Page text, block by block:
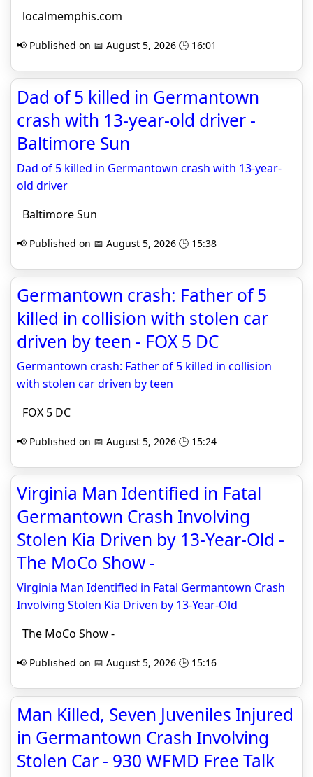
localmemphis.com
📢 Published on 📅 August 5, 2026 🕒 16:01
Dad of 5 killed in Germantown
crash with 13-year-old driver -
Baltimore Sun
Dad of 5 killed in Germantown crash with 13-year-
old driver
Baltimore Sun
📢 Published on 📅 August 5, 2026 🕒 15:38
Germantown crash: Father of 5
killed in collision with stolen car
driven by teen - FOX 5 DC
Germantown crash: Father of 5 killed in collision
with stolen car driven by teen
FOX 5 DC
📢 Published on 📅 August 5, 2026 🕒 15:24
Virginia Man Identified in Fatal
Germantown Crash Involving
Stolen Kia Driven by 13-Year-Old -
The MoCo Show -
Virginia Man Identified in Fatal Germantown Crash
Involving Stolen Kia Driven by 13-Year-Old
The MoCo Show -
📢 Published on 📅 August 5, 2026 🕒 15:16
Man Killed, Seven Juveniles Injured
in Germantown Crash Involving
Stolen Car - 930 WFMD Free Talk